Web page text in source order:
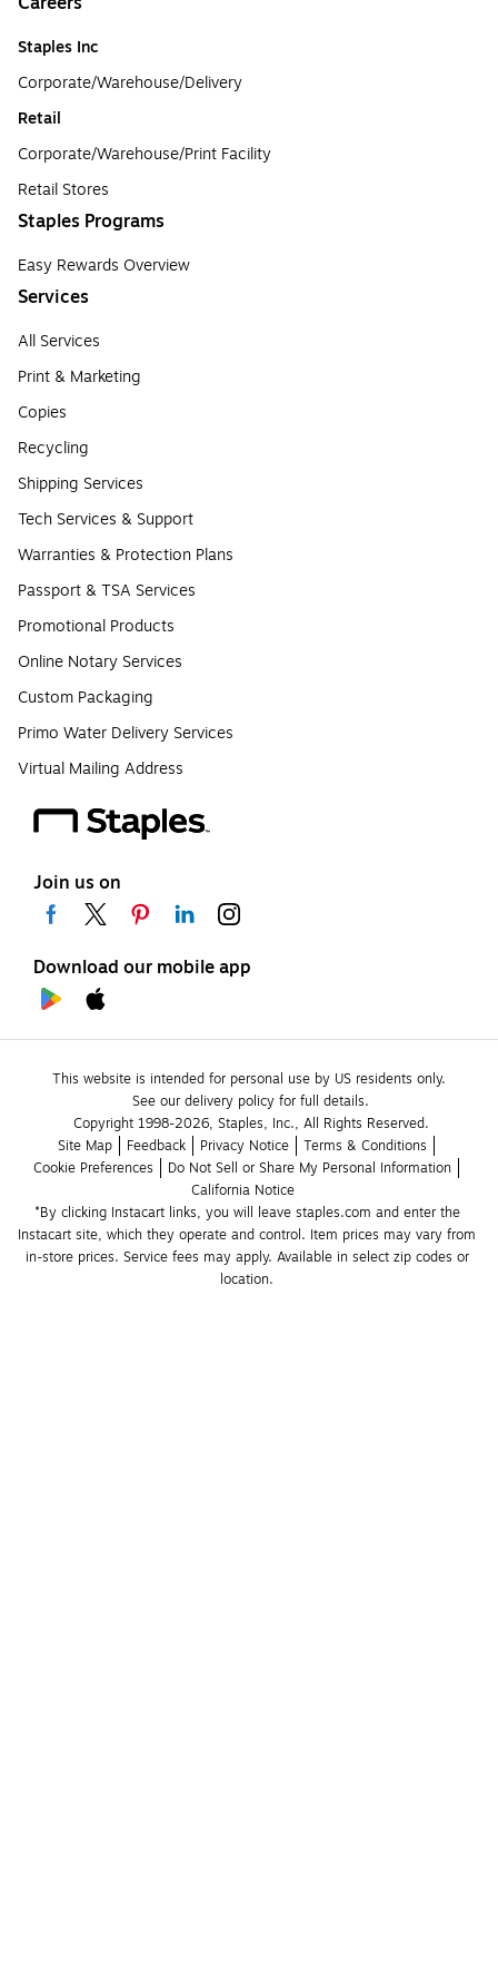
Staples Inc
Corporate/Warehouse/Delivery
Retail
Corporate/Warehouse/Print Facility
Retail Stores
Staples Programs
Easy Rewards Overview
Services
All Services
Print & Marketing
Copies
Recycling
Shipping Services
Tech Services & Support
Warranties & Protection Plans
Passport & TSA Services
Promotional Products
Online Notary Services
Custom Packaging
Primo Water Delivery Services
Virtual Mailing Address
Join us on
Download our mobile app
This website is intended for personal use by US residents only.
See our delivery policy for full details.
Copyright 1998-2026, Staples, Inc., All Rights Reserved.
Site Map
Feedback Privacy Notice
Terms & Conditions
Cookie Preferences
Do Not Sell or Share My Personal Information
California Notice
*By clicking Instacart links, you will leave staples.com and enter the
Instacart site, which they operate and control. Item prices may vary from
in-store prices. Service fees may apply. Available in select zip codes or
location.